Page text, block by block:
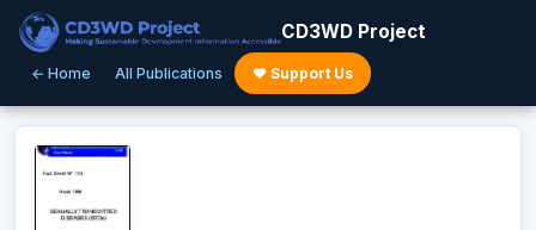
CD3WD Project
← Home All Publications ♥ Support Us